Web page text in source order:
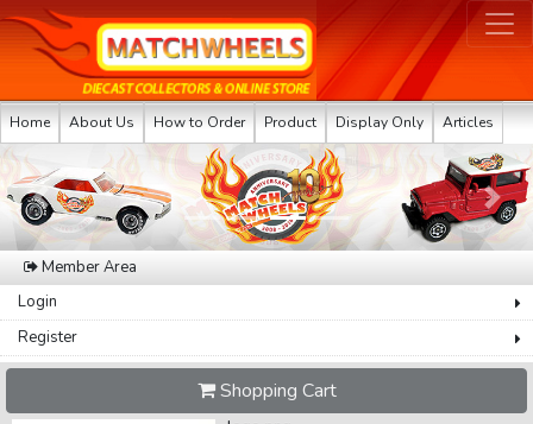
Home About Us How to Order Product Display Only Articles
Previous Next
Member Area
Login
Register
Shopping Cart